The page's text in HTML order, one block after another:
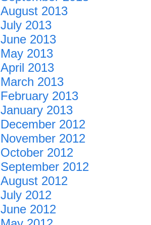
August 2013
July 2013
June 2013
May 2013
April 2013
March 2013
February 2013
January 2013
December 2012
November 2012
October 2012
September 2012
August 2012
July 2012
June 2012